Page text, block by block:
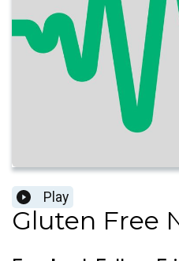
Play
Gluten Free